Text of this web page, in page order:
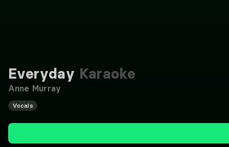
Everyday Karaoke
Anne Murray
Vocals